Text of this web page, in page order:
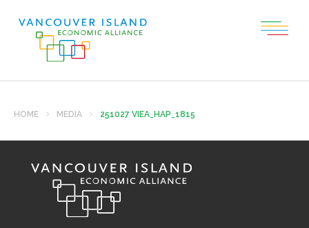
HOME MEDIA 251027 VIEA_HAP_1815